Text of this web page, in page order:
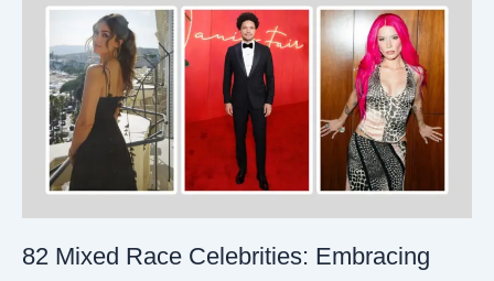
82 Mixed Race Celebrities: Embracing